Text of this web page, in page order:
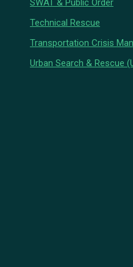
SWAT & Public Order
Technical Rescue
Transportation Crisis
Urban Search & Rescue